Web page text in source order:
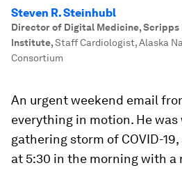
Steven R. Steinhubl
Director of Digital Medicine, Scripps
Institute,Staff Cardiologist, Alaska
Consortium
An urgent weekend email
everything in motion. He
gathering storm of COVID-
at 5:30 in the morning with a